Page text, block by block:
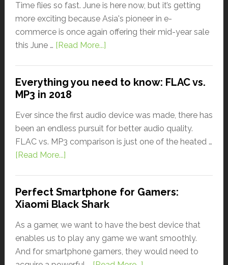
Time flies so fast. June is here now, but it’s getting
more exciting because Asia's pioneer in e-
commerce is once again offering their mid-year sale
this June … [Read More...]
Everything you need to know: FLAC vs.
MP3 in 2018
Ever since the first audio device was made, there has
been an endless pursuit for better audio quality.
FLAC vs. MP3 comparison is just one of the heated …
[Read More...]
Perfect Smartphone for Gamers:
Xiaomi Black Shark
As a gamer, we want to have the best device that
enables us to play any game we want smoothly.
And for smartphone gamers, they would need to